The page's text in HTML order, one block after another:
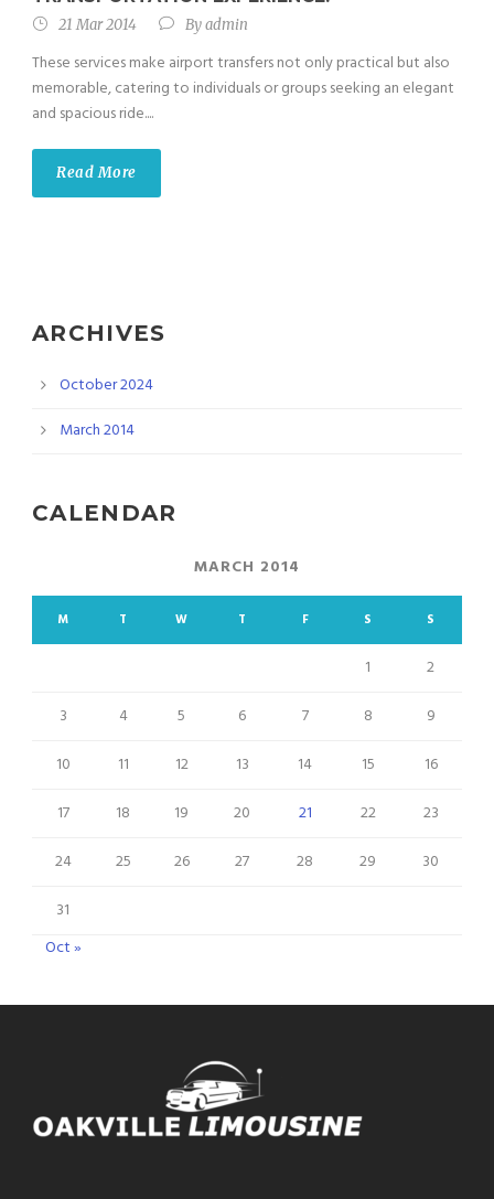
21 Mar 2014 Byadmin
These services make airport transfers not only practical but also
memorable, catering to individuals or groups seeking an elegant
and spacious ride....
Read More
ARCHIVES
October 2024
March 2014
CALENDAR
MARCH 2014
M T W T F S S
1
2
3
4 5 6 7 8
9
10
11 12 13 14 15
16
17
18 19 20 21 22
23
24
25 26 27 28 29
30
31
Oct »